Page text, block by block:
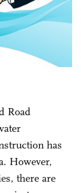
Road
has
However,
there are